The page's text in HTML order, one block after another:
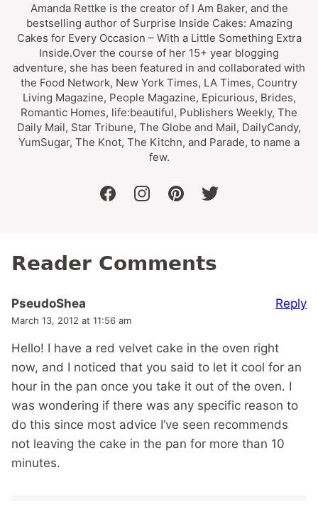
Amanda Rettke is the creator of I Am Baker, and the
bestselling author of Surprise Inside Cakes: Amazing
Cakes for Every Occasion – With a Little Something Extra
Inside.Over the course of her 15+ year blogging
adventure, she has been featured in and collaborated with
the Food Network, New York Times, LA Times, Country
Living Magazine, People Magazine, Epicurious, Brides,
Romantic Homes, life:beautiful, Publishers Weekly, The
Daily Mail, Star Tribune, The Globe and Mail, DailyCandy,
YumSugar, The Knot, The Kitchn, and Parade, to name a
few.
facebookinstagrampinteresttwitter
Reader Comments
PseudoShea
March 13, 2012 at 11:56 am
Hello! I have a red velvet cake in the oven right
now, and I noticed that you said to let it cool for an
hour in the pan once you take it out of the oven. I
was wondering if there was any specific reason to
do this since most advice I’ve seen recommends
not leaving the cake in the pan for more than 10
minutes.
Reply